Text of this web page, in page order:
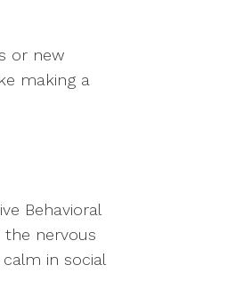
or new
making a
Behavioral
the nervous
in social